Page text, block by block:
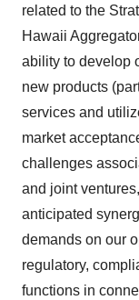
related to the
Hawaii
ability to develop
new products
services and
market
challenges
and joint
anticipated
demands on our
regulatory,
functions in